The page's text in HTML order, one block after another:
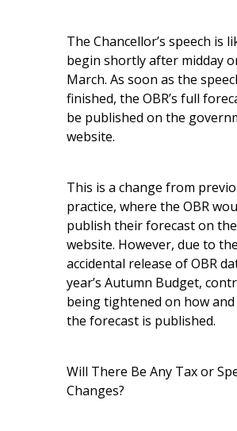
The Chancellor’s speech is
begin shortly after midday
March. As soon as the
finished, the OBR’s full
be published on the
website.
This is a change from
practice, where the OBR
publish their forecast on
website. However, due to
accidental release of OBR
year’s Autumn Budget,
being tightened on how
the forecast is published.
Will There Be Any Tax or
Changes?